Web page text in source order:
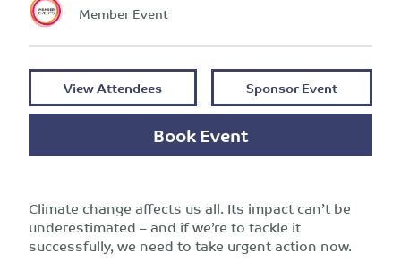
Member Event
View Attendees Sponsor Event
Book Event
Climate change affects us all. Its impact can’t be
underestimated – and if we’re to tackle it
successfully, we need to take urgent action now.